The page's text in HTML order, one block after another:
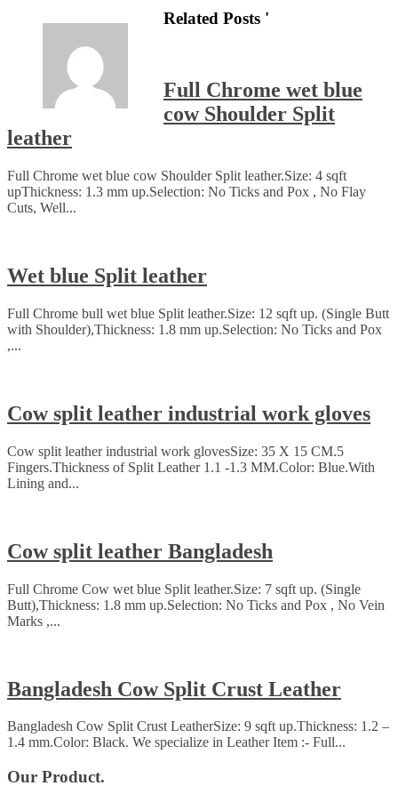
Related Posts '
Full Chrome wet blue
cow Shoulder Split
leather
Full Chrome wet blue cow Shoulder Split leather.Size: 4 sqft
upThickness: 1.3 mm up.Selection: No Ticks and Pox , No Flay
Cuts, Well...
Wet blue Split leather
Full Chrome bull wet blue Split leather.Size: 12 sqft up. (Single Butt
with Shoulder),Thickness: 1.8 mm up.Selection: No Ticks and Pox
,...
Cow split leather industrial work gloves
Cow split leather industrial work glovesSize: 35 X 15 CM.5
Fingers.Thickness of Split Leather 1.1 -1.3 MM.Color: Blue.With
Lining and...
Cow split leather Bangladesh
Full Chrome Cow wet blue Split leather.Size: 7 sqft up. (Single
Butt),Thickness: 1.8 mm up.Selection: No Ticks and Pox , No Vein
Marks ,...
Bangladesh Cow Split Crust Leather
Bangladesh Cow Split Crust LeatherSize: 9 sqft up.Thickness: 1.2 –
1.4 mm.Color: Black. We specialize in Leather Item :- Full...
Our Product.